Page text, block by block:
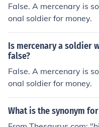
False. A mercenary is
onal soldier for money.
Is mercenary a soldier
false?
False. A mercenary is
onal soldier for money.
What is the synonym